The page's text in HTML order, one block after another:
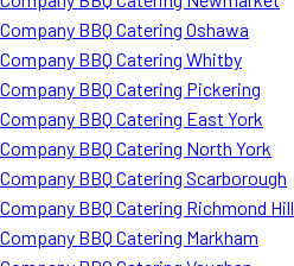
Company BBQ Catering Oshawa
Company BBQ Catering Whitby
Company BBQ Catering Pickering
Company BBQ Catering East York
Company BBQ Catering North York
Company BBQ Catering Scarborough
Company BBQ Catering Richmond Hill
Company BBQ Catering Markham